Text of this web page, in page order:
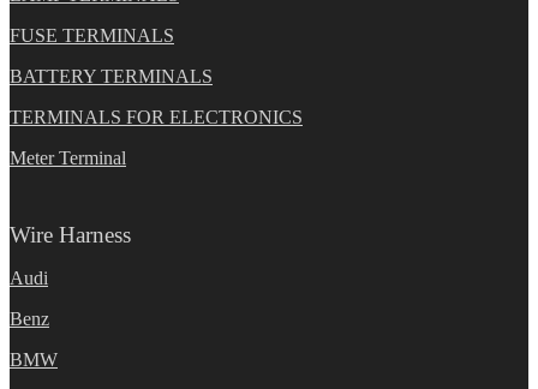
FUSE TERMINALS
BATTERY TERMINALS
TERMINALS FOR ELECTRONICS
Meter Terminal
Wire Harness
Audi
Benz
BMW